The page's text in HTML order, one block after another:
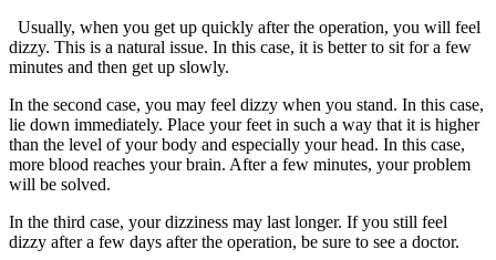
Usually, when you get up quickly after the operation, you will feel
dizzy. This is a natural issue. In this case, it is better to sit for a few
minutes and then get up slowly.
In the second case, you may feel dizzy when you stand. In this case,
lie down immediately. Place your feet in such a way that it is higher
than the level of your body and especially your head. In this case,
more blood reaches your brain. After a few minutes, your problem
will be solved.
In the third case, your dizziness may last longer. If you still feel
dizzy after a few days after the operation, be sure to see a doctor.